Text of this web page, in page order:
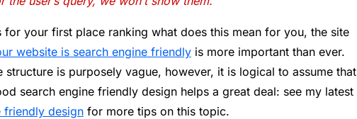
for your first place ranking what does this mean for you, the site
website is search engine friendlyis more important than ever.
structure is purposely vague, however, it is logical to assume that
search engine friendly design helps a great deal: see my latest
friendly designfor more tips on this topic.